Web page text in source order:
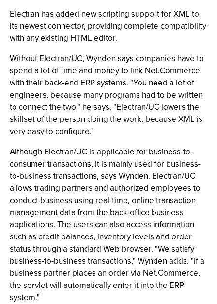
Electran has added new scripting support for XML to
its newest connector, providing complete compatibility
with any existing HTML editor.
Without Electran/UC, Wynden says companies have to
spend a lot of time and money to link Net.Commerce
with their back-end ERP systems. "You need a lot of
engineers, because many programs had to be written
to connect the two," he says. "Electran/UC lowers the
skillset of the person doing the work, because XML is
very easy to configure."
Although Electran/UC is applicable for business-to-
consumer transactions, it is mainly used for business-
to-business transactions, says Wynden. Electran/UC
allows trading partners and authorized employees to
conduct business using real-time, online transaction
management data from the back-office business
applications. The users can also access information
such as credit balances, inventory levels and order
status through a standard Web browser. "We satisfy
business-to-business transactions," Wynden adds. "If a
business partner places an order via Net.Commerce,
the servlet will automatically enter it into the ERP
system."